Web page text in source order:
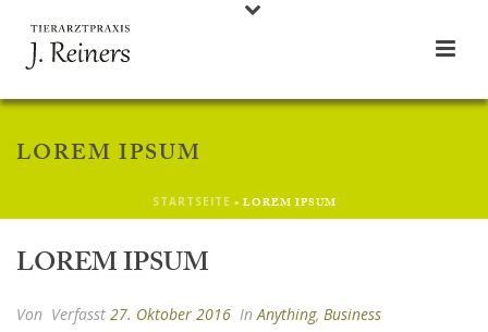
LOREM IPSUM
STARTSEITE » LOREM IPSUM
LOREM IPSUM
Von Verfasst 27. Oktober 2016 InAnything, Business